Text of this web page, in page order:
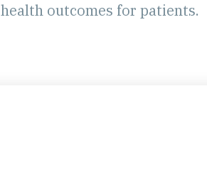
health outcomes for patients.